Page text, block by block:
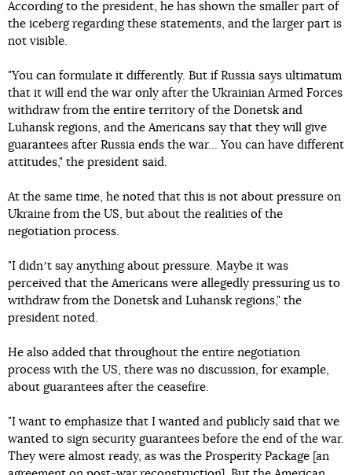
According to the president, he has shown the smaller part of
the iceberg regarding these statements, and the larger part is
not visible.
"You can formulate it differently. But if Russia says ultimatum
that it will end the war only after the Ukrainian Armed Forces
withdraw from the entire territory of the Donetsk and
Luhansk regions, and the Americans say that they will give
guarantees after Russia ends the war... You can have different
attitudes," the president said.
At the same time, he noted that this is not about pressure on
Ukraine from the US, but about the realities of the
negotiation process.
"I didnʼt say anything about pressure. Maybe it was
perceived that the Americans were allegedly pressuring us to
withdraw from the Donetsk and Luhansk regions," the
president noted.
He also added that throughout the entire negotiation
process with the US, there was no discussion, for example,
about guarantees after the ceasefire.
"I want to emphasize that I wanted and publicly said that we
wanted to sign security guarantees before the end of the war.
They were almost ready, as was the Prosperity Package [an